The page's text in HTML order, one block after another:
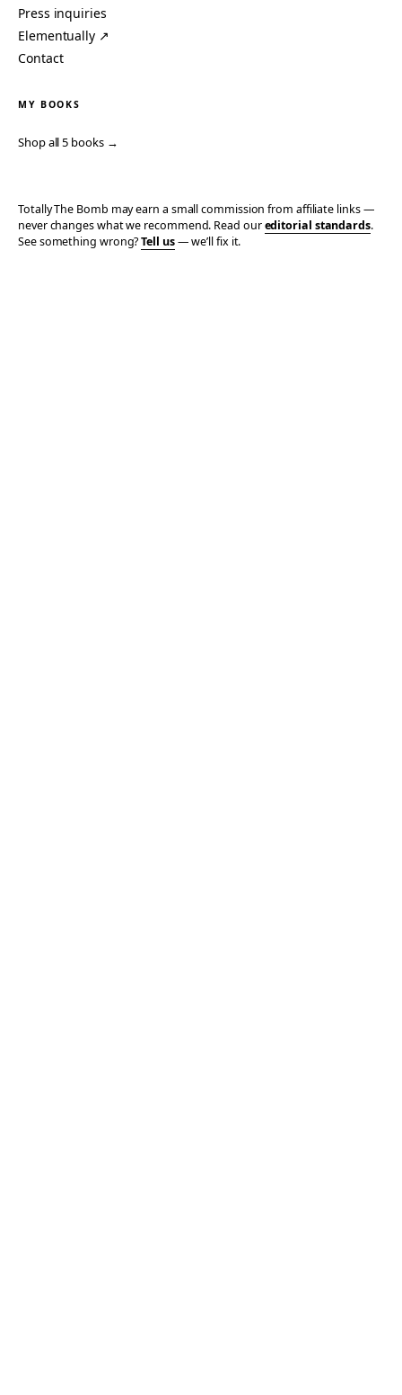
Press inquiries
Elementually ↗
Contact
MY BOOKS
Shop all 5 books →
Totally The Bomb may earn a small commission from affiliate links —
never changes what we recommend. Read oureditorial standards.
See something wrong?Tell us— we’ll fix it.